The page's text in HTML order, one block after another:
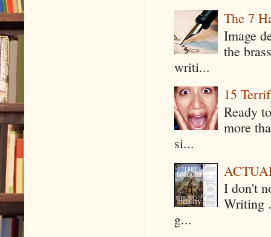
The 7
Image
the
writi...
15
Ready
more
si...
I don't
Writing
g...